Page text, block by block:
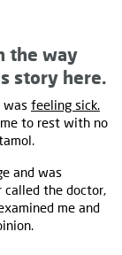
the way
story here.
was feeling sick.
to rest with no
and was
called the doctor,
me and